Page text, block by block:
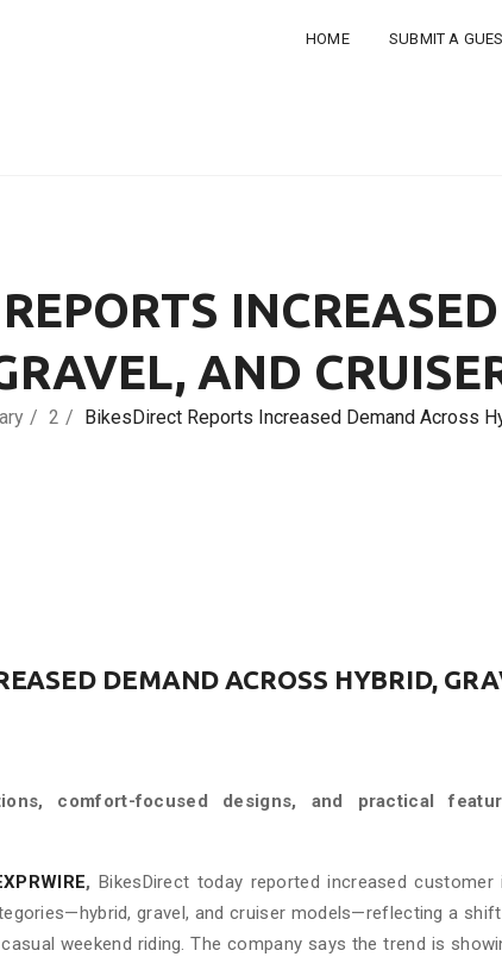
HOME SUBMIT A
AND
2 BikesDirect Reports Increased Demand Across
DEMAND ACROSS HYBRID,
comfort-focused designs, and practical
, BikesDirect today reported increased customer
gravel, and cruiser models—reflecting a
weekend riding. The company says the trend is